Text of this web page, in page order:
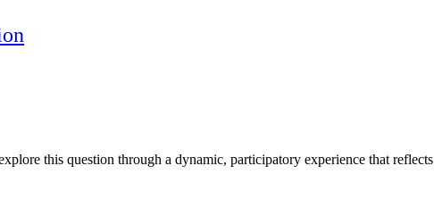
this question through a dynamic, participatory experience that